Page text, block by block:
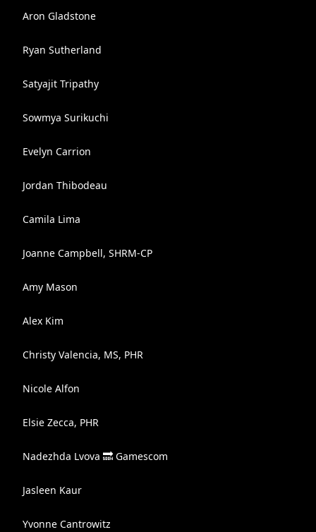
Aron Gladstone
Ryan Sutherland
Satyajit Tripathy
Sowmya Surikuchi
Evelyn Carrion
Jordan Thibodeau
Camila Lima
Joanne Campbell, SHRM-CP
Amy Mason
Alex Kim
Christy Valencia, MS, PHR
Nicole Alfon
Elsie Zecca, PHR
Nadezhda Lvova 🔜 Gamescom
Jasleen Kaur
Yvonne Cantrowitz